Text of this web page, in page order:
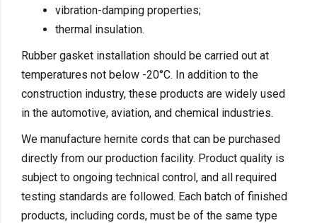
vibration-damping properties;
thermal insulation.
Rubber gasket installation should be carried out at
temperatures not below -20°C. In addition to the
construction industry, these products are widely used
in the automotive, aviation, and chemical industries.
We manufacture hernite cords that can be purchased
directly from our production facility. Product quality is
subject to ongoing technical control, and all required
testing standards are followed. Each batch of finished
products, including cords, must be of the same type